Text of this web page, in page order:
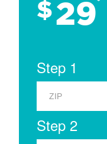
$29
Step 1
Step 2